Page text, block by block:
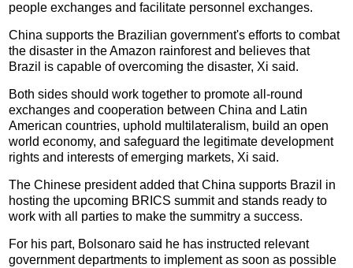
people exchanges and facilitate personnel exchanges.
China supports the Brazilian government's efforts to combat
the disaster in the Amazon rainforest and believes that
Brazil is capable of overcoming the disaster, Xi said.
Both sides should work together to promote all-round
exchanges and cooperation between China and Latin
American countries, uphold multilateralism, build an open
world economy, and safeguard the legitimate development
rights and interests of emerging markets, Xi said.
The Chinese president added that China supports Brazil in
hosting the upcoming BRICS summit and stands ready to
work with all parties to make the summitry a success.
For his part, Bolsonaro said he has instructed relevant
government departments to implement as soon as possible